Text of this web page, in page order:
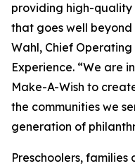
providing high-
that goes well beyond
Wahl, Chief
Experience. “We are
Make-A-Wish to
the communities we
generation of
Preschoolers,